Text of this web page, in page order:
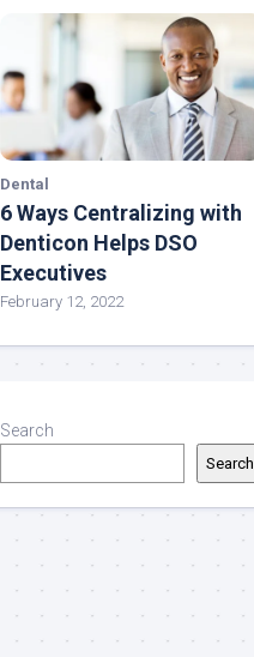
Dental
6 Ways Centralizing with
Denticon Helps DSO
Executives
February 12, 2022
Search
Search